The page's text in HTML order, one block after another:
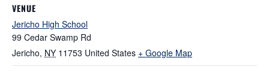
VENUE
Jericho High School
99 Cedar Swamp Rd
Jericho, NY 11753 United States + Google Map